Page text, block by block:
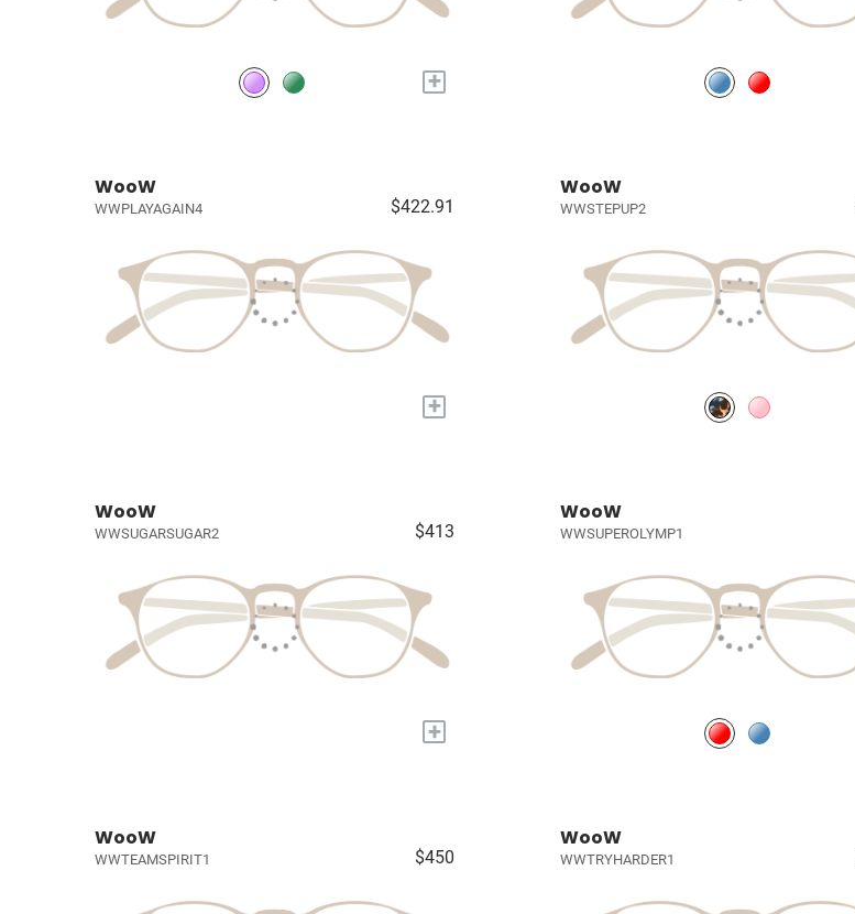
+
WooW
WWPLAYAGAIN4 $422.91
+
WooW
WWSTEPUP2
WooW
WWSUGARSUGAR2 $413
+
WooW
WWSUPEROLYMP1
WooW
WWTEAMSPIRIT1 $450
WooW
WWTRYHARDER1